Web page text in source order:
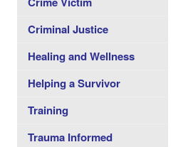
Criminal Justice
Healing and Wellness
Helping a Survivor
Training
Trauma Informed